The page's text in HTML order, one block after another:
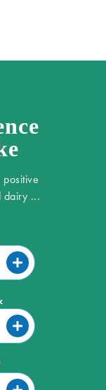
dairy ...